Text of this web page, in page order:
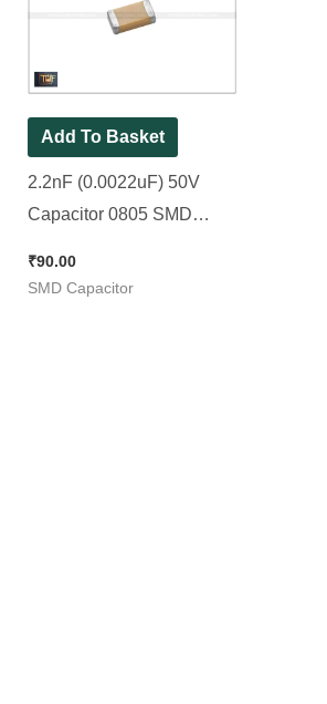
Add To Basket
2.2nF (0.0022uF) 50V
Capacitor 0805 SMD
Pieces Pack ]
₹90.00
SMD Capacitor